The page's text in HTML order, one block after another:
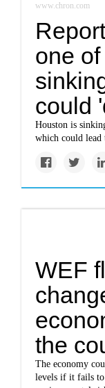
www.chron.com
one
could
Houston is
which could lead
WEF
the
The economy
levels if it fails to